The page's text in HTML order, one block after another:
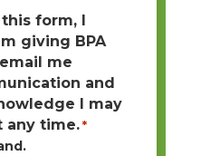
form, I
giving BPA
me
and
I may
any time. *